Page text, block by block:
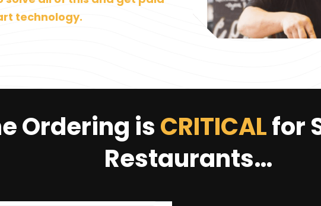
technology.
Ordering isCRITICALfor
Restaurants…